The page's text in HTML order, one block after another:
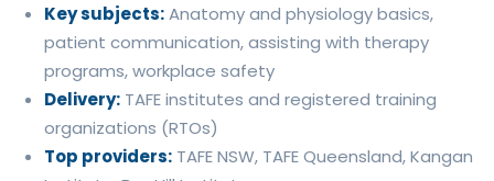
Key subjects:Anatomy and physiology basics,
patient communication, assisting with therapy
programs, workplace safety
Delivery: TAFE institutes and registered training
organizations (RTOs)
Top providers: TAFE NSW, TAFE Queensland, Kangan